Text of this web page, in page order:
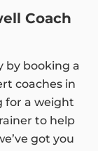
Coach
by booking a
coaches in
for a weight
to help
got you